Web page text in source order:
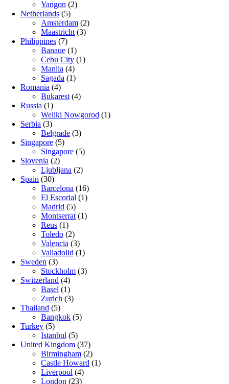
Yangon (2)
Netherlands (5)
Amsterdam (2)
Maastricht (3)
Philippines (7)
Banaue (1)
Cebu City (1)
Manila (4)
Sagada (1)
Romania (4)
Bukarest (4)
Russia (1)
Weliki Nowgorod (1)
Serbia (3)
Belgrade (3)
Singapore (5)
Singapore (5)
Slovenia (2)
Ljubljana (2)
Spain (30)
Barcelona (16)
El Escorial (1)
Madrid (5)
Montserrat (1)
Reus (1)
Toledo (2)
Valencia (3)
Valladolid (1)
Sweden (3)
Stockholm (3)
Switzerland (4)
Basel (1)
Zurich (3)
Thailand (5)
Bangkok (5)
Turkey (5)
Istanbul (5)
United Kingdom (37)
Birmingham (2)
Castle Howard (1)
Liverpool (4)
London (23)